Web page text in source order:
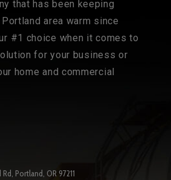
that has been keeping
area warm since
#1 choice when it comes to
for your business or
home and commercial
Portland, OR 97211